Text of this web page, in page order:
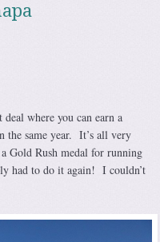
deal where you can earn a
the same year. It’s all very
Gold Rush medal for running
had to do it again! I couldn’t